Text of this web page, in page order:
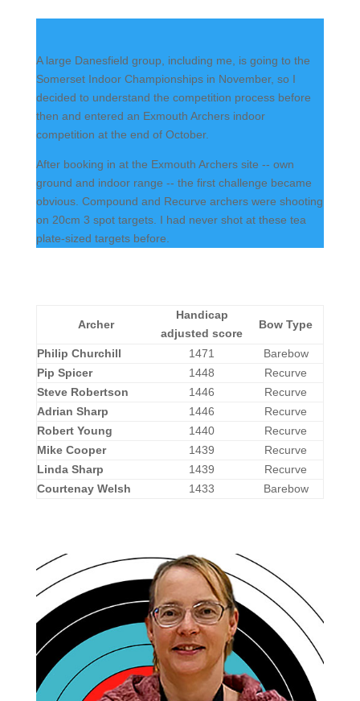
A large Danesfield group, including me, is going to the
Somerset Indoor Championships in November, so I
decided to understand the competition process before
then and entered an Exmouth Archers indoor
competition at the end of October.
After booking in at the Exmouth Archers site -- own
ground and indoor range -- the first challenge became
obvious. Compound and Recurve archers were shooting
on 20cm 3 spot targets. I had never shot at these tea
plate-sized targets before.
Archer
Handicap
adjusted score
Bow Type
Philip Churchill 1471
Barebow
Pip Spicer
1448
Recurve
Steve Robertson
1446
Recurve
Adrian Sharp
1446
Recurve
Robert Young
1440
Recurve
Mike Cooper
1439
Recurve
Linda Sharp
1439
Recurve
Courtenay Welsh
1433 Barebow